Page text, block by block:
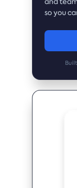
so you